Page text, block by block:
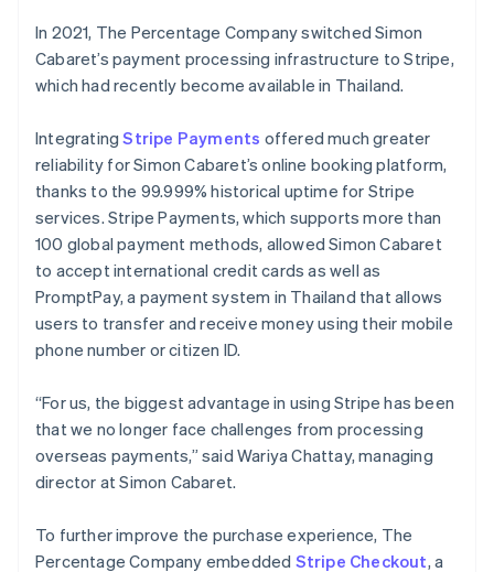
In 2021, The Percentage Company switched Simon
Cabaret’s payment processing infrastructure to Stripe,
which had recently become available in Thailand.
IntegratingStripe Payments offered much greater
reliability for Simon Cabaret’s online booking platform,
thanks to the 99.999% historical uptime for Stripe
services. Stripe Payments, which supports more than
100 global payment methods, allowed Simon Cabaret
to accept international credit cards as well as
PromptPay, a payment system in Thailand that allows
users to transfer and receive money using their mobile
phone number or citizen ID.
“For us, the biggest advantage in using Stripe has been
that we no longer face challenges from processing
overseas payments,” said Wariya Chattay, managing
director at Simon Cabaret.
To further improve the purchase experience, The
Percentage Company embedded Stripe Checkout, a